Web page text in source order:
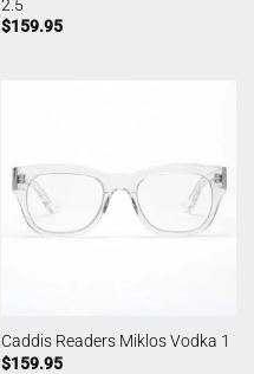
2.5
$159.95
Caddis Readers Miklos Vodka 1
$159.95